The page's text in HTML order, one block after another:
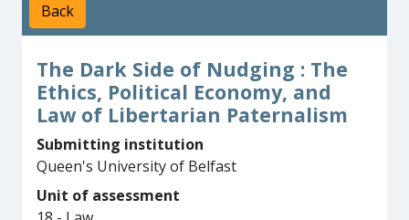
Back
The Dark Side of Nudging : The
Ethics, Political Economy, and
Law of Libertarian Paternalism
Submitting institution
Queen's University of Belfast
Unit of assessment